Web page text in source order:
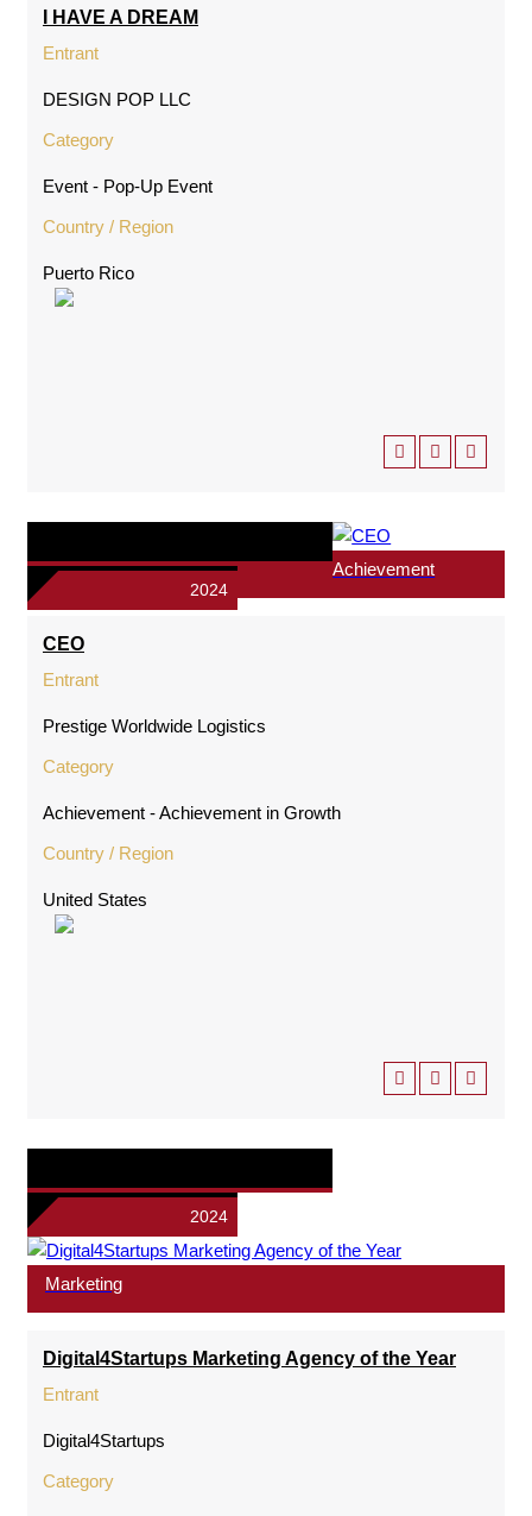
I HAVE A DREAM
Entrant
DESIGN POP LLC
Category
Event - Pop-Up Event
Country / Region
Puerto Rico
2024
Achievement
CEO
Entrant
Prestige Worldwide Logistics
Category
Achievement - Achievement in Growth
Country / Region
United States
2024
Marketing
Digital4Startups Marketing Agency of the Year
Entrant
Digital4Startups
Category